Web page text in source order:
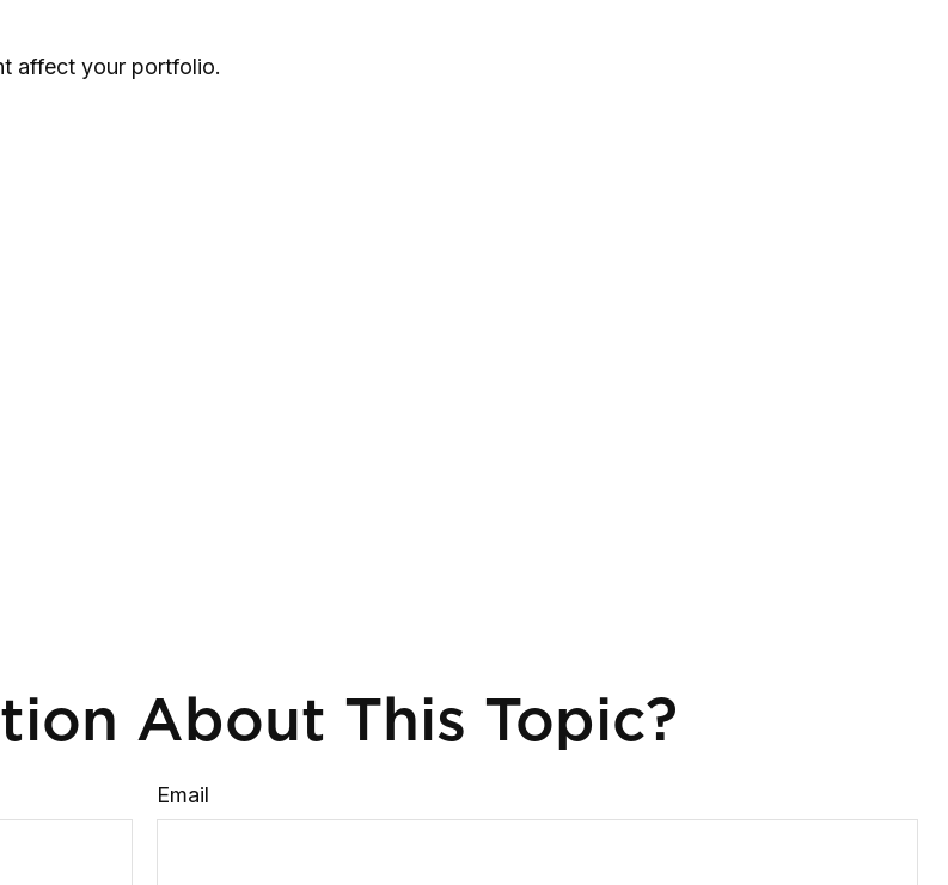
affect your portfolio.
About This Topic?
Email